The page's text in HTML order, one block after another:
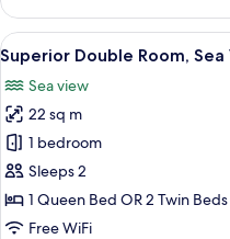
Double
Room,
Sea
View
View
all
photos
for
Superior
Double
Room,
Sea
3
Superior Double Room, Sea
Sea view
22 sq m
1 bedroom
Sleeps 2
1 Queen Bed OR 2 Twin Beds
Free WiFi